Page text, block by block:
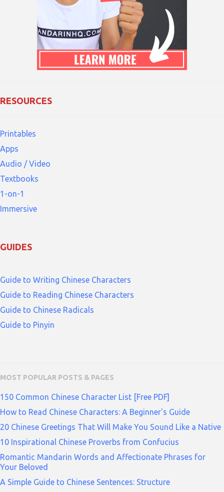
RESOURCES
Printables
Apps
Audio / Video
Textbooks
1-on-1
Immersive
GUIDES
Guide to Writing Chinese Characters
Guide to Reading Chinese Characters
Guide to Chinese Radicals
Guide to Pinyin
MOST POPULAR POSTS & PAGES
150 Common Chinese Character List [Free PDF]
How to Read Chinese Characters: A Beginner's Guide
20 Chinese Greetings That Will Make You Sound Like a Native
10 Inspirational Chinese Proverbs from Confucius
Romantic Mandarin Words and Affectionate Phrases for
Your Beloved
A Simple Guide to Chinese Sentences: Structure